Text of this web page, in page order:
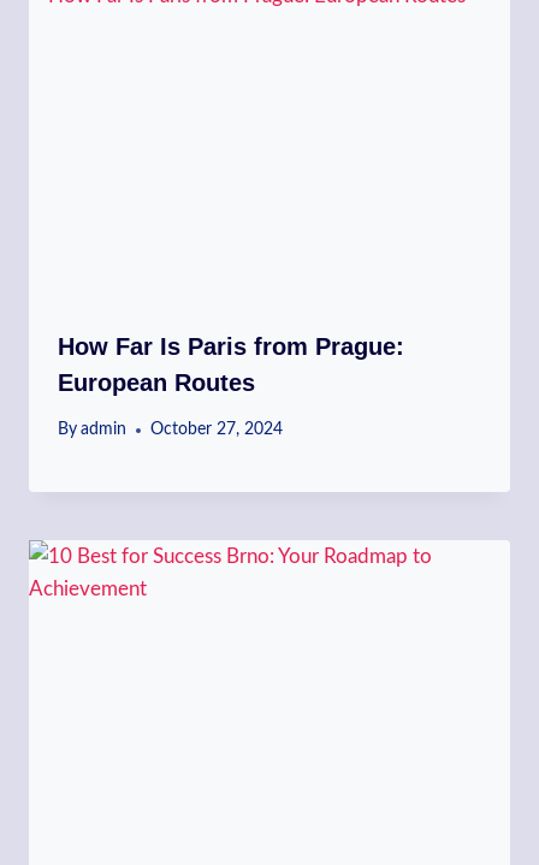
How Far Is Paris from Prague:
European Routes
By admin October 27, 2024